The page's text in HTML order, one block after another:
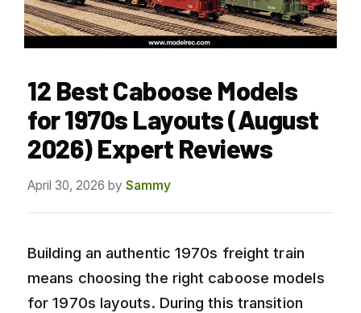
12 Best Caboose Models
for 1970s Layouts (August
2026) Expert Reviews
April 30, 2026 by Sammy
Building an authentic 1970s freight train
means choosing the right caboose models
for 1970s layouts. During this transition